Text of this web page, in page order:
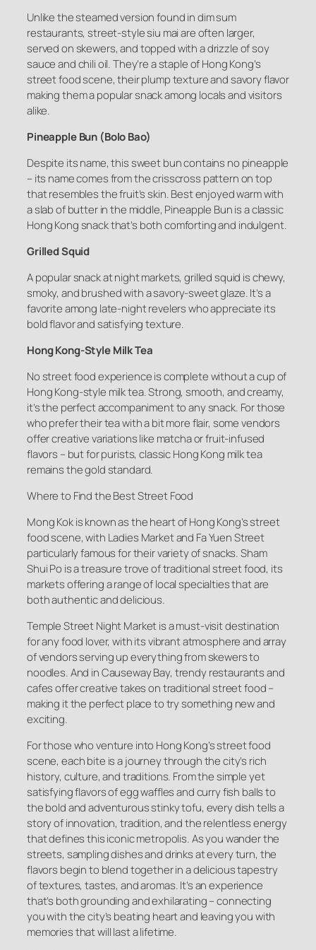
Unlike the steamed version found in dim sum
restaurants, street-style siu mai are often larger,
served on skewers, and topped with a drizzle of soy
sauce and chili oil. They’re a staple of Hong Kong’s
street food scene, their plump texture and savory flavor
making them a popular snack among locals and visitors
alike.
Pineapple Bun (Bolo Bao)
Despite its name, this sweet bun contains no pineapple
– its name comes from the crisscross pattern on top
that resembles the fruit’s skin. Best enjoyed warm with
a slab of butter in the middle, Pineapple Bun is a classic
Hong Kong snack that’s both comforting and indulgent.
Grilled Squid
A popular snack at night markets, grilled squid is chewy,
smoky, and brushed with a savory-sweet glaze. It’s a
favorite among late-night revelers who appreciate its
bold flavor and satisfying texture.
Hong Kong-Style Milk Tea
No street food experience is complete without a cup of
Hong Kong-style milk tea. Strong, smooth, and creamy,
it’s the perfect accompaniment to any snack. For those
who prefer their tea with a bit more flair, some vendors
offer creative variations like matcha or fruit-infused
flavors – but for purists, classic Hong Kong milk tea
remains the gold standard.
Where to Find the Best Street Food
Mong Kok is known as the heart of Hong Kong’s street
food scene, with Ladies Market and Fa Yuen Street
particularly famous for their variety of snacks. Sham
Shui Po is a treasure trove of traditional street food, its
markets offering a range of local specialties that are
both authentic and delicious.
Temple Street Night Market is a must-visit destination
for any food lover, with its vibrant atmosphere and array
of vendors serving up everything from skewers to
noodles. And in Causeway Bay, trendy restaurants and
cafes offer creative takes on traditional street food –
making it the perfect place to try something new and
exciting.
For those who venture into Hong Kong’s street food
scene, each bite is a journey through the city’s rich
history, culture, and traditions. From the simple yet
satisfying flavors of egg waffles and curry fish balls to
the bold and adventurous stinky tofu, every dish tells a
story of innovation, tradition, and the relentless energy
that defines this iconic metropolis. As you wander the
streets, sampling dishes and drinks at every turn, the
flavors begin to blend together in a delicious tapestry
of textures, tastes, and aromas. It’s an experience
that’s both grounding and exhilarating – connecting
you with the city’s beating heart and leaving you with
memories that will last a lifetime.